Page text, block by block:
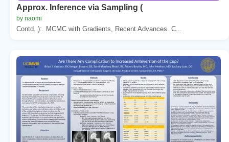
Approx. Inference via Sampling (
by naomi
Contd. ):. MCMC with Gradients, Recent Advances. C...